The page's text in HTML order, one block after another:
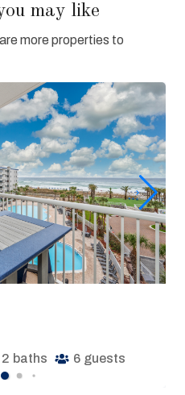
may like
more properties to
2 baths 6 guests